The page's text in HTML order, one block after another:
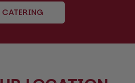
CATERING